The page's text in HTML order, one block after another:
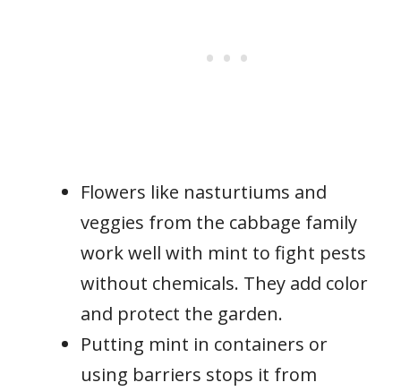
Flowers like nasturtiums and
veggies from the cabbage family
work well with mint to fight pests
without chemicals. They add color
and protect the garden.
Putting mint in containers or
using barriers stops it from